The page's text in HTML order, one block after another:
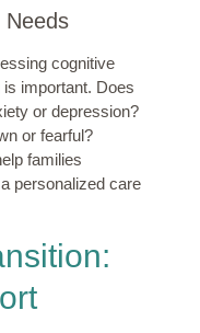
Needs
cognitive
important. Does
or depression?
or fearful?
families
personalized care